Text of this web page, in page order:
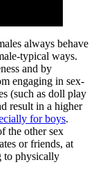
always behave
typical ways.
and by
engaging in sex-
(such as doll play
result in a higher
for boys.
the other sex
or friends, at
to physically